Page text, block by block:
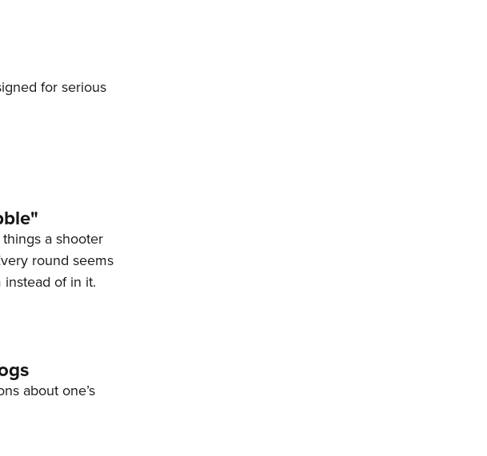
for serious
a shooter
round seems
of in it.
about one’s